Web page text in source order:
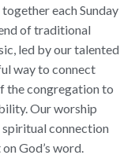
each Sunday
of traditional
led by our talented
way to connect
the congregation to
Our worship
spiritual connection
God’s word.